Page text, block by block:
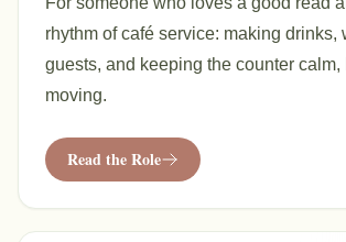
rhythm of café service: making drinks,
guests, and keeping the counter calm,
moving.
Read the Role